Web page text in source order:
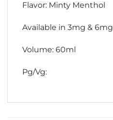
Flavor: Minty Menthol
Available in 3mg & 6mg
Volume: 60ml
Pg/Vg: